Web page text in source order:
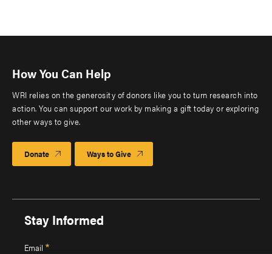
How You Can Help
WRI relies on the generosity of donors like you to turn research into
action. You can support our work by making a gift today or exploring
other ways to give.
Donate Ways to Give
Stay Informed
Email